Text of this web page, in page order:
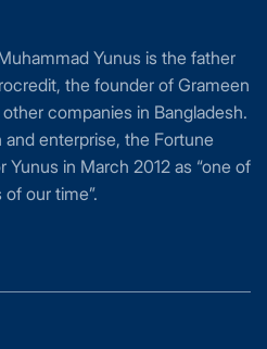
Yunus is the father
the founder of Grameen
companies in Bangladesh.
enterprise, the Fortune
in March 2012 as “one of
our time”.